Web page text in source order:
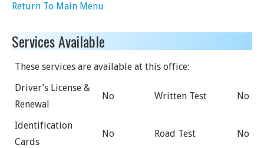
Return To Main Menu
Services Available
These services are available at this office:
Driver’s License &
Renewal
No Written Test No
Identification
Cards
No Road Test No